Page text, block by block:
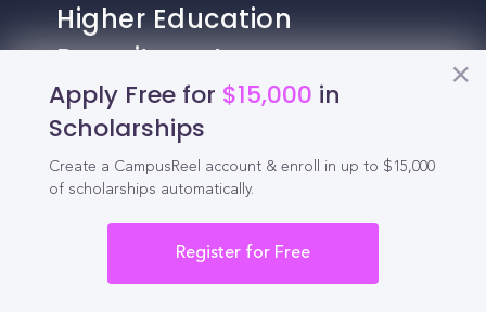
Apply Free for $15,000 in
Scholarships
Create a CampusReel account & enroll in up to $15,000
of scholarships automatically.
Register for Free
Higher Education
Recruitment
Enrollment & Recruitment Video
For Colleges & Universities
For Community Colleges
For Business Schools & MBA Programs